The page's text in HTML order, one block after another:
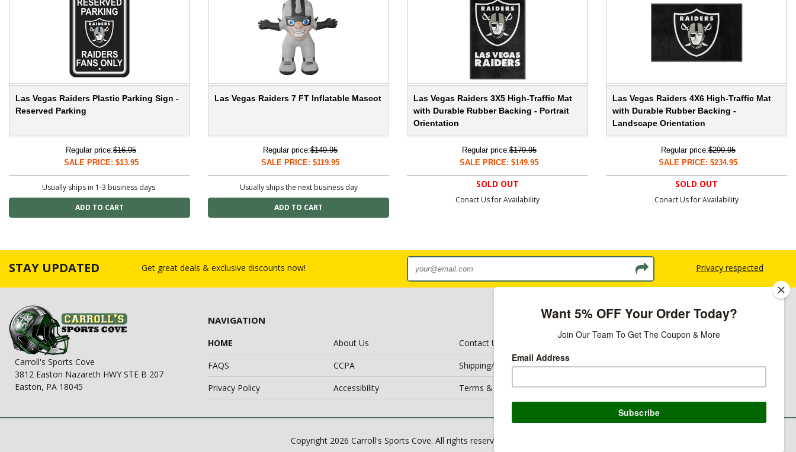
Las Vegas Raiders Plastic Parking Sign -
Reserved Parking
Regular price:$16.95
SALE PRICE: $13.95
Usually ships in 1-3 business days.
Las Vegas Raiders 7 FT Inflatable Mascot
Regular price:$149.95
SALE PRICE: $119.95
Usually ships the next business day
Las Vegas Raiders 3X5 High-Traffic Mat
with Durable Rubber Backing - Portrait
Orientation
Regular price:$179.95
SALE PRICE: $149.95
SOLD OUT
Conact Us for Availability
Las Vegas Raiders 4X6 High-Traffic Mat
with Durable Rubber Backing -
Landscape Orientation
Regular price:$299.95
SALE PRICE: $234.95
SOLD OUT
Conact Us for Availability
STAY UPDATED Get great deals & exclusive discounts now! Privacy respected
Carroll's Sports Cove
3812 Easton Nazareth HWY STE B 207
Easton, PA 18045
NAVIGATION
HOME About Us
Contact Us
FAQS
CCPA
Shipping/Return Policy
Privacy Policy
Accessibility Terms & Conditions
Copyright 2026 Carroll's Sports Cove. All rights reserved.